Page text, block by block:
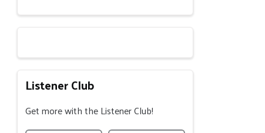
Listener Club
Get more with the Listener Club!